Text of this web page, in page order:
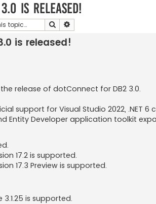
is released!
Search
is released!
release of dotConnect for DB2 3.0.
support for Visual Studio 2022, .NET 6
Entity Developer application toolkit
17.2 is supported.
17.3 Preview is supported.
is supported.